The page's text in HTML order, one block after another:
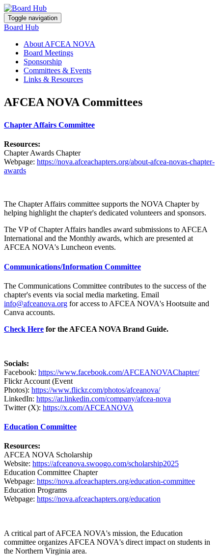
Toggle navigation
Board Hub
About AFCEA NOVA
Board Meetings
Sponsorship
Committees & Events
Links & Resources
AFCEA NOVA Committees
Chapter Affairs Committee
Resources:
Chapter Awards Chapter
Webpage: https://nova.afceachapters.org/about-afcea-novas-chapter-
awards
The Chapter Affairs committee supports the NOVA Chapter by
helping highlight the chapter's dedicated volunteers and sponsors.
The VP of Chapter Affairs handles award submissions to AFCEA
International and the Monthly awards, which are presented at
AFCEA NOVA's Luncheon events.
Communications/Information Committee
The Communications Committee contributes to the success of the
chapter's events via social media marketing. Email
info@afceanova.org for access to AFCEA NOVA's Hootsuite and
Canva accounts.
Check Here for the AFCEA NOVA Brand Guide.
Socials:
Facebook: https://www.facebook.com/AFCEANOVAChapter/
Flickr Account (Event
Photos): https://www.flickr.com/photos/afceanova/
LinkedIn: https://ar.linkedin.com/company/afcea-nova
Twitter (X): https://x.com/AFCEANOVA
Education Committee
Resources:
AFCEA NOVA Scholarship
Website: https://afceanova.swoogo.com/scholarship2025
Education Committee Chapter
Webpage: https://nova.afceachapters.org/education-committee
Education Programs
Webpage: https://nova.afceachapters.org/education
A critical part of AFCEA NOVA's mission, the Education
committee organizes AFCEA NOVA's direct impact on students in
the Northern Virginia area.